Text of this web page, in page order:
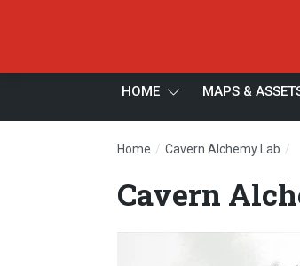
HOME MAPS &
Home / Cavern Alchemy Lab /
Cavern